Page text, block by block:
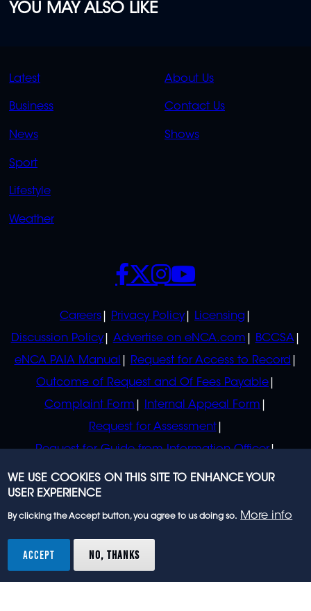
YOU MAY ALSO LIKE
QUICK
LINKS
Latest
Business
News
Sport
Lifestyle
Weather
QUICK
LINKS
About Us
Contact Us
Shows
POLICIES
Careers Privacy Policy
Licensing
Discussion Policy
Advertise on eNCA.com
BCCSA
eNCA PAIA Manual
Request for Access to Record
Outcome of Request and Of Fees Payable
Complaint Form
Internal Appeal Form
Request for Assessment
Request for Guide from Information Officer
Request for Guide from Regulator
SOCIALS
rights reserved.
WE USE COOKIES ON THIS SITE TO ENHANCE YOUR
USER EXPERIENCE
By clicking the Accept button, you agree to us doing so. More info
ACCEPT NO, THANKS